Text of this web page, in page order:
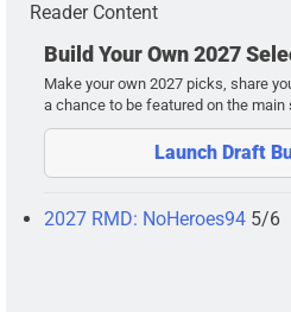
Reader Content
Build Your Own 2027
Make your own 2027 picks, share
a chance to be featured on the main
Launch Draft
2027 RMD: NoHeroes94 5/6